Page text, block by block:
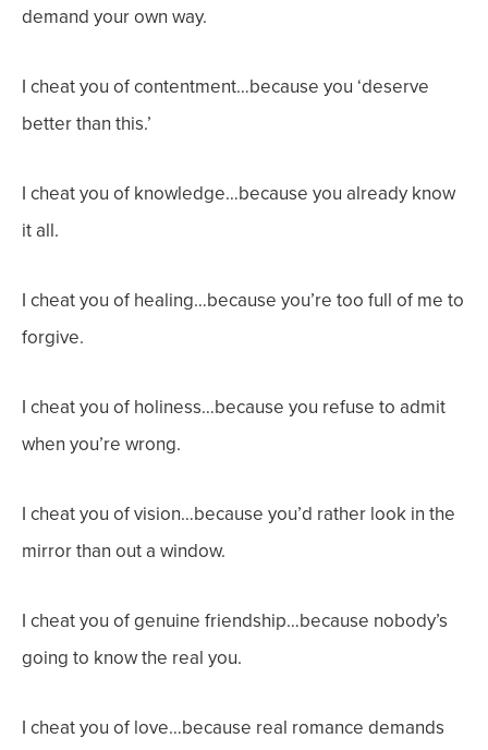
demand your own way.
I cheat you of contentment…because you ‘deserve
better than this.’
I cheat you of knowledge…because you already know
it all.
I cheat you of healing…because you’re too full of me to
forgive.
I cheat you of holiness…because you refuse to admit
when you’re wrong.
I cheat you of vision…because you’d rather look in the
mirror than out a window.
I cheat you of genuine friendship…because nobody’s
going to know the real you.
I cheat you of love…because real romance demands